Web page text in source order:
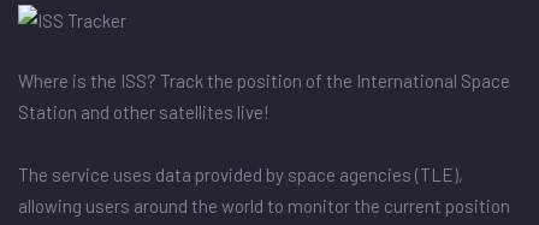
Where is the ISS? Track the position of the International Space
Station and other satellites live!
The service uses data provided by space agencies (TLE),
allowing users around the world to monitor the current position